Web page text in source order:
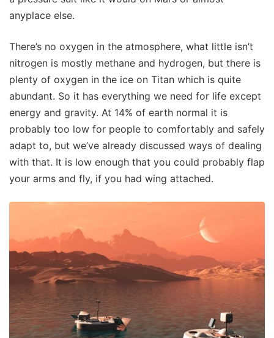
anyplace else.
There’s no oxygen in the atmosphere, what little isn’t
nitrogen is mostly methane and hydrogen, but there is
plenty of oxygen in the ice on Titan which is quite
abundant. So it has everything we need for life except
energy and gravity. At 14% of earth normal it is
probably too low for people to comfortably and safely
adapt to, but we’ve already discussed ways of dealing
with that. It is low enough that you could probably flap
your arms and fly, if you had wing attached.